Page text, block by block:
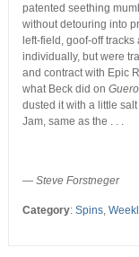
patented seething
without detouring into
left-field, goof-off tracks
individually, but were
and contract with Epic
what Beck did on Guero
dusted it with a little
Jam, same as the . . .
— Steve Forstneger
Category: Spins,